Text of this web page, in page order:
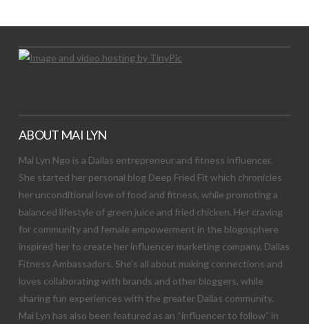
ABOUT MAI LYN
Mai Lyn Ngo is a Dallas entrepreneur and fitness influencer.
She started her personal blog Deep Fried Fit which chronicles
her unconditional love of food and fitness, while promoting a
balanced lifestyle of green juice and fried chicken. Her craving
for community and female empowerment in the blogosphere
inspired her to create her influencer marketing company, Dallas
Fitness Ambassadors. She’s all about making connections and
loves collaborating with brands and other bloggers, while
sharing fun experiences with the greater Dallas community.
Mai Lyn has also been featured as an “influencer to follow” in